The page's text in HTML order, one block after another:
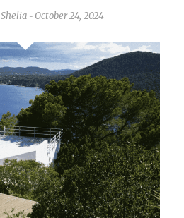
Shelia - October 24, 2024